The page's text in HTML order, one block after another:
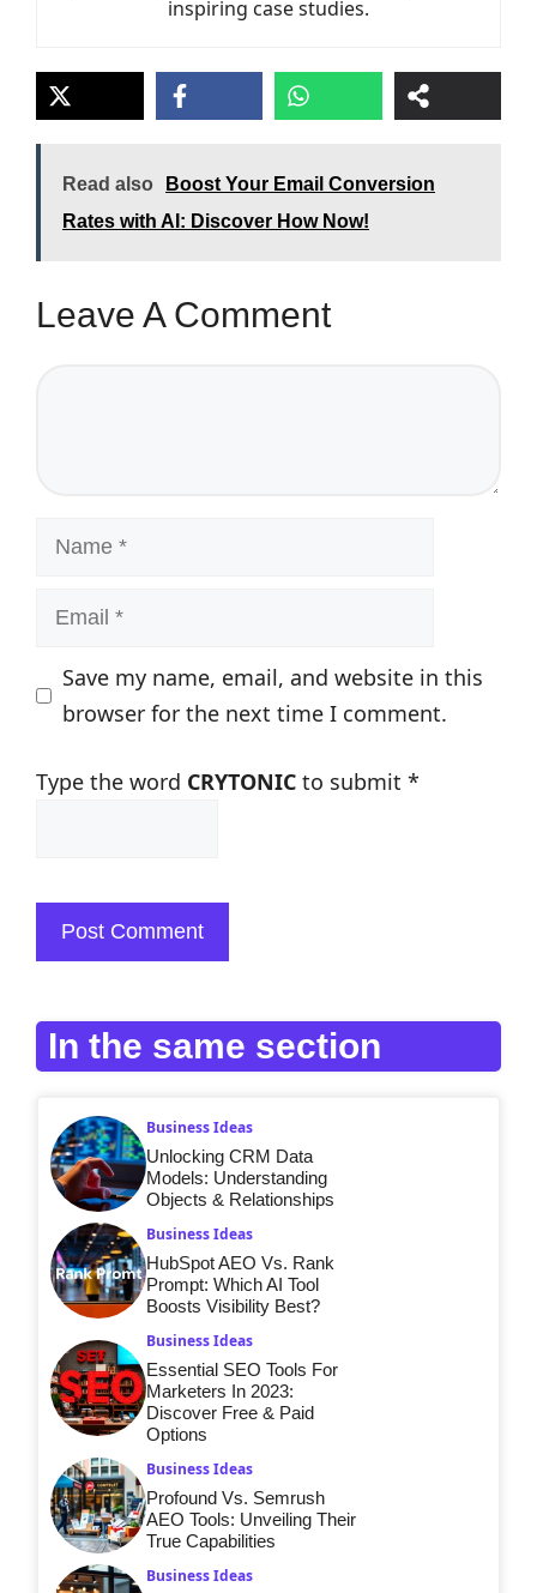
inspiring case studies.
Read also
Boost Your Email Conversion
Rates with AI: Discover How Now!
Leave A Comment
Name
Email
Save my name, email, and website in this
browser for the next time I comment.
Type the word CRYTONIC to submit *
In the same section
Business Ideas
Unlocking CRM Data
Models: Understanding
Objects & Relationships
Business Ideas
HubSpot AEO Vs. Rank
Prompt: Which AI Tool
Boosts Visibility Best?
Business Ideas
Essential SEO Tools For
Marketers In 2023:
Discover Free & Paid
Options
Business Ideas
Profound Vs. Semrush
AEO Tools: Unveiling Their
True Capabilities
Business Ideas